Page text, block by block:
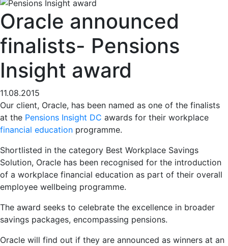
Oracle announced
finalists- Pensions
Insight award
11.08.2015
Our client, Oracle, has been named as one of the finalists
at the Pensions Insight DC awards for their workplace
financial education programme.
Shortlisted in the category Best Workplace Savings
Solution, Oracle has been recognised for the introduction
of a workplace financial education as part of their overall
employee wellbeing programme.
The award seeks to celebrate the excellence in broader
savings packages, encompassing pensions.
Oracle will find out if they are announced as winners at an